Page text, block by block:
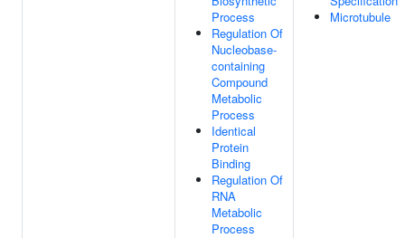
Process
Regulation Of
Nucleobase-
containing
Compound
Metabolic
Process
Identical
Protein
Binding
Regulation Of
RNA
Metabolic
Process
Microtubule